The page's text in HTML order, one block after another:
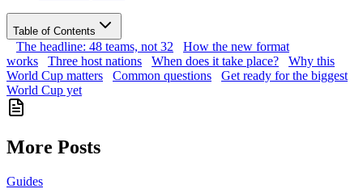
Table of Contents
The headline: 48 teams, not 32
How the new format
works
Three host nations When does it take place?
Why this
World Cup matters
Common questions
Get ready for the biggest
World Cup yet
More Posts
Guides